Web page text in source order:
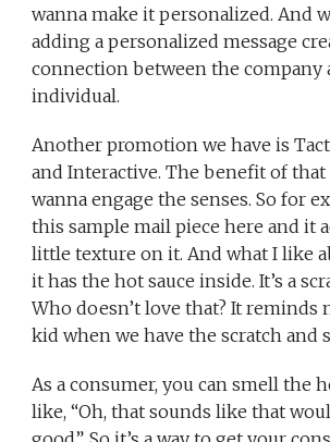
wanna make it personalized. And
adding a personalized message
connection between the company
individual.
Another promotion we have is
and Interactive. The benefit of that
wanna engage the senses. So for
this sample mail piece here and it
little texture on it. And what I like
it has the hot sauce inside. It’s a
Who doesn’t love that? It reminds
kid when we have the scratch and
As a consumer, you can smell the
like, “Oh, that sounds like that